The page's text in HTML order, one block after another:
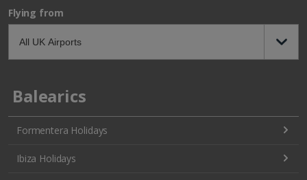
Flying from
Balearics
Formentera Holidays
Ibiza Holidays